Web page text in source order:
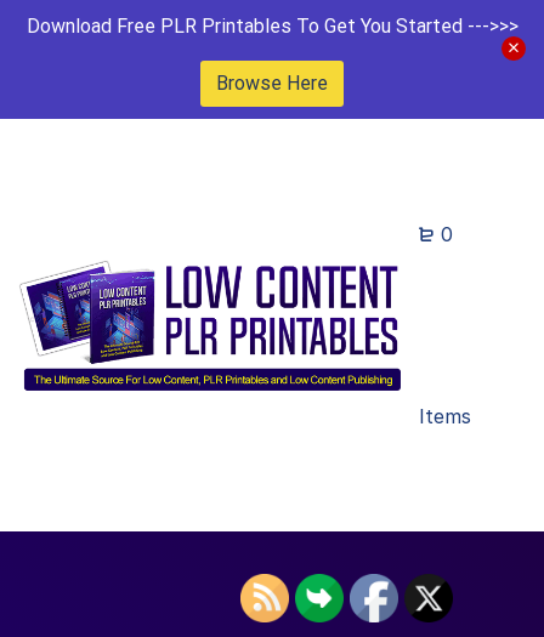
Download Free PLR Printables To Get You Started --->>>
Browse Here
0
Items